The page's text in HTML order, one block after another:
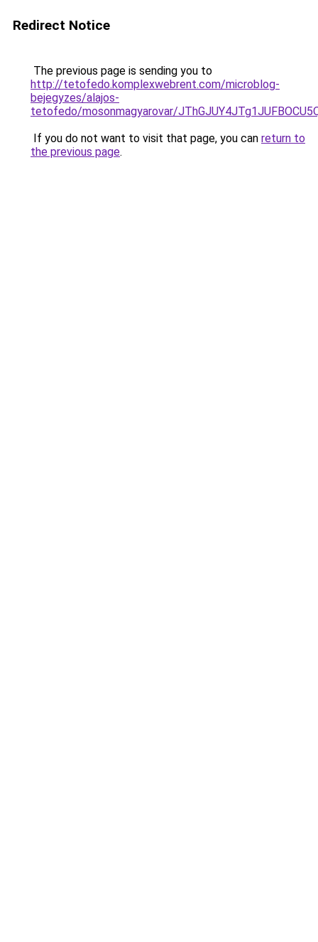
Redirect Notice
The previous page is sending you to
http://tetofedo.komplexwebrent.com/microblog-
bejegyzes/alajos-
tetofedo/mosonmagyarovar/
If you do not want to visit that page, you can return to
the previous page.